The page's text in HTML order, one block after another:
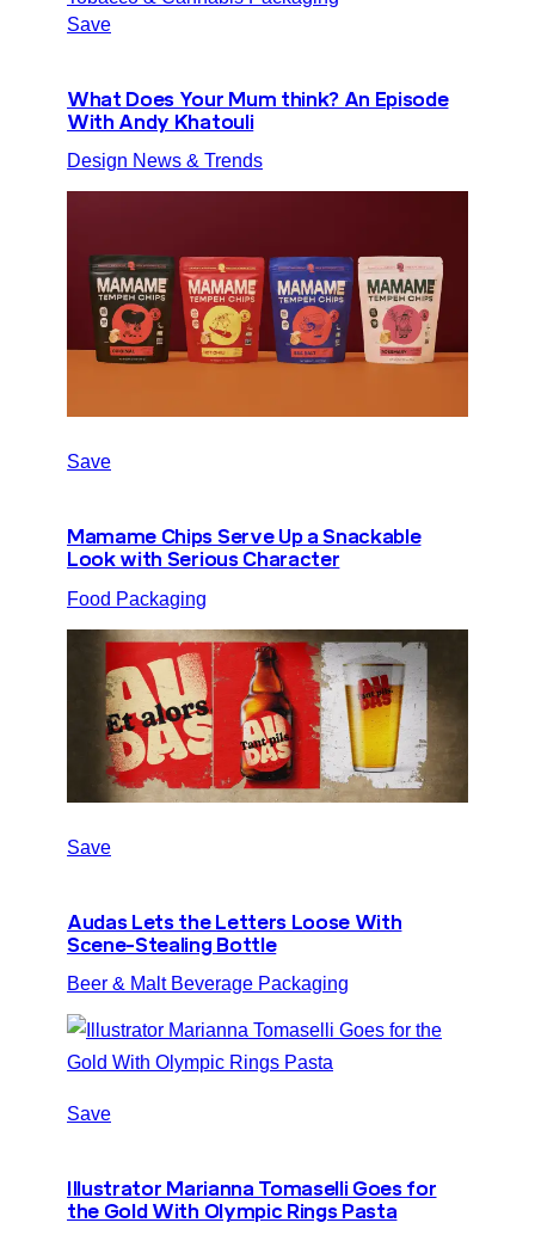
Save
What Does Your Mum think? An Episode
With Andy Khatouli
Design News & Trends
Save
Mamame Chips Serve Up a Snackable
Look with Serious Character
Food Packaging
Save
Audas Lets the Letters Loose With
Scene-Stealing Bottle
Beer & Malt Beverage Packaging
Save
Illustrator Marianna Tomaselli Goes for
the Gold With Olympic Rings Pasta